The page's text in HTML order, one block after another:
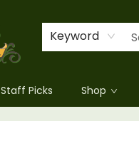
Keyword
Staff Picks Shop